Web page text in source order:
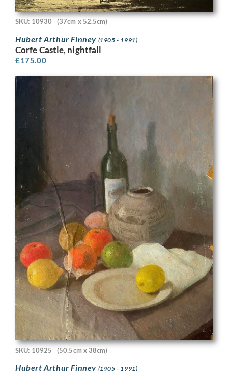
SKU: 10930 (37cm x 52.5cm)
Hubert Arthur Finney (1905 - 1991)
Corfe Castle, nightfall
£175.00
SKU: 10925 (50.5cm x 38cm)
Hubert Arthur Finney (1905 - 1991)